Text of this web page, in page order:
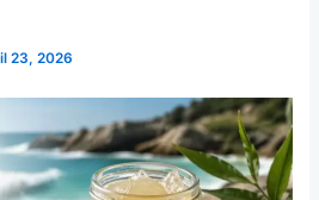
23, 2026